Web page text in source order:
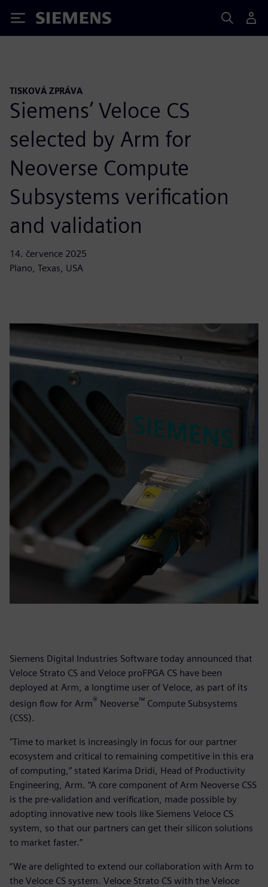
Siemens
TISKOVÁ ZPRÁVA
Siemens’ Veloce CS
selected by Arm for
Neoverse Compute
Subsystems verification
and validation
14. července 2025
Plano, Texas, USA
Siemens Digital Industries Software today announced that
Veloce Strato CS and Veloce proFPGA CS have been
deployed at Arm, a longtime user of Veloce, as part of its
design flow for Arm® Neoverse™ Compute Subsystems
(CSS).
"Time to market is increasingly in focus for our partner
ecosystem and critical to remaining competitive in this era
of computing,” stated Karima Dridi, Head of Productivity
Engineering, Arm. “A core component of Arm Neoverse CSS
is the pre-validation and verification, made possible by
adopting innovative new tools like Siemens Veloce CS
system, so that our partners can get their silicon solutions
to market faster.”
“We are delighted to extend our collaboration with Arm to
the Veloce CS system. Veloce Strato CS with the Veloce